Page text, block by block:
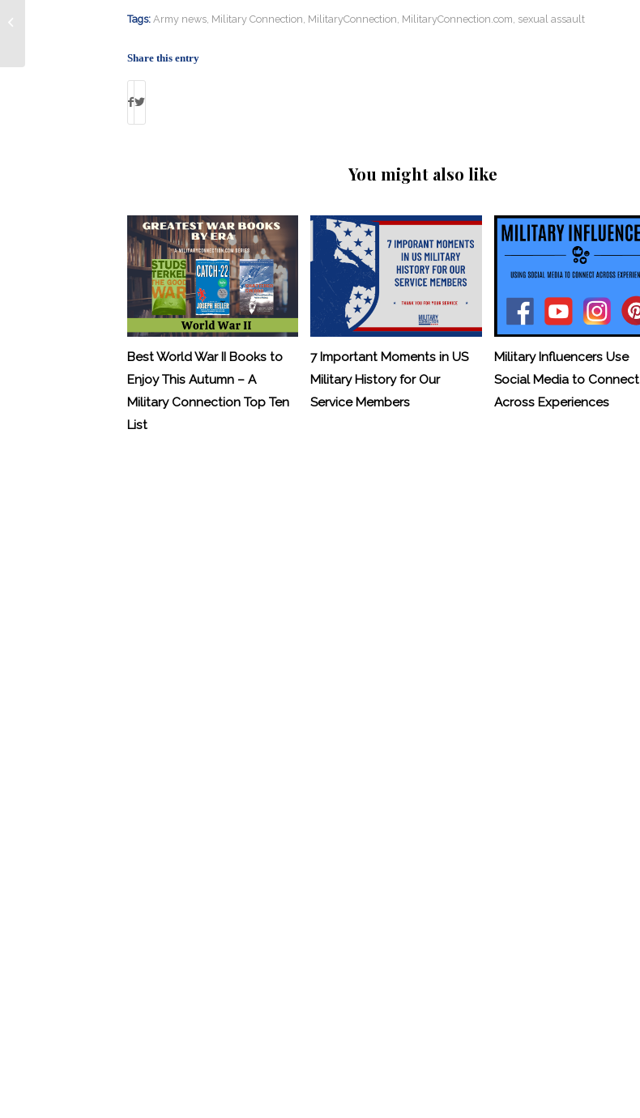
Tags: Army news, Military Connection MilitaryConnection MilitaryConnection.com sexual assault
Share this entry
You might also like
Best World War II Books to
Enjoy This Autumn – A
Military Connection Top Ten
List
7 Important Moments in US
Military History for Our
Service Members
Military Influencers Use
Social Media to Connect
Across Experiences
Military Connection: New Hi-tech Job